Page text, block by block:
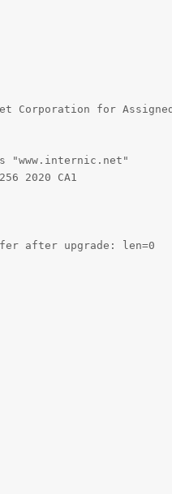
for Assigned
"www.internic.net"
2020 CA1
after upgrade: len=0